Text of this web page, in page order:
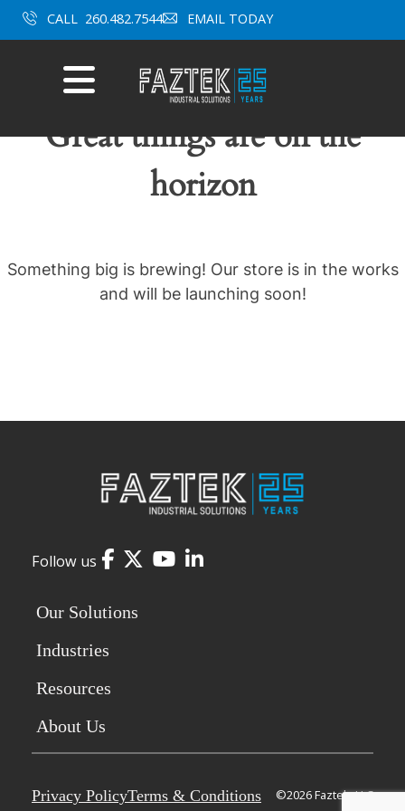
Skip
to
CALL 260.482.7544 EMAIL TODAY
Mobile
Menu
Great things are on the
horizon
Something big is brewing! Our store is in the works
and will be launching soon!
Follow us Facebook
Twitter
YouTube
LinkedIn
Our Solutions
Industries
Resources
About Us
Privacy PolicyTerms & Conditions ©2026 Faztek, LLC